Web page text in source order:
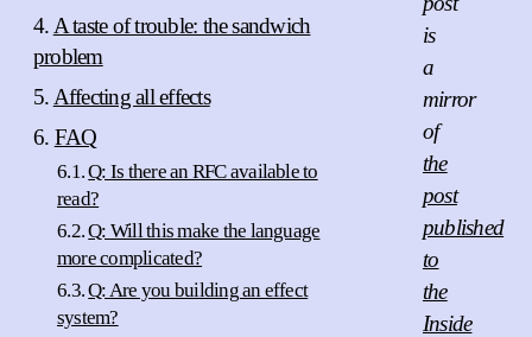
A taste of trouble: the sandwich
problem
Affecting all effects
FAQ
Q: Is there an RFC available to
read?
Q: Will this make the language
more complicated?
Q: Are you building an effect
system?
is
a
mirror
of
the
post
published
to
the
Inside